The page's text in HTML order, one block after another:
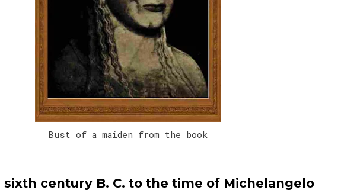
Bust of a maiden from the book
century B. C. to the time of Michelangelo